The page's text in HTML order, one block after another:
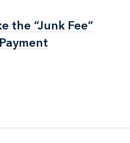
the “Junk Fee”
the “Junk Fee”